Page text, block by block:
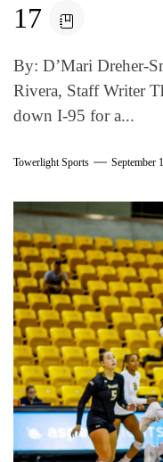
17
By: D’Mari Dreher-
Rivera, Staff Writer
down I-95 for a...
Towerlight Sports September